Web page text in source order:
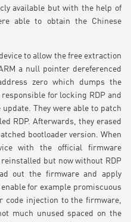
available but with the help of
able to obtain the Chinese
to allow the free extraction
a null pointer dereferenced
zero which dumps the
for locking RDP and
They were able to patch
RDP. Afterwards, they erased
bootloader version. When
with the official firmware
but now without RDP
out the firmware and apply
for example promiscuous
code injection to the firmware,
much unused spaced on the